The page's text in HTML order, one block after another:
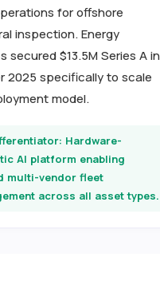
for offshore
inspection. Energy
secured $13.5M Series A in
2025 specifically to scale
model.
Hardware-
AI platform enabling
multi-vendor fleet
across all asset types.